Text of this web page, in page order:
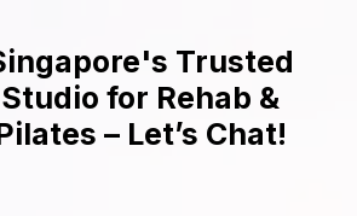
Trusted
Studio for Rehab &
– Let’s Chat!